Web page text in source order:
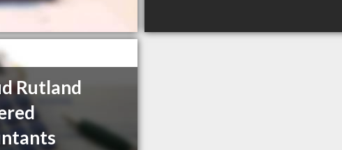
Rutland